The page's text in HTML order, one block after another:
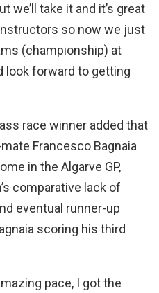
we’ll take it and it’s great
so now we just
(championship) at
look forward to getting
race winner added that
Francesco Bagnaia
in the Algarve GP,
comparative lack of
eventual runner-up
scoring his third
pace, I got the